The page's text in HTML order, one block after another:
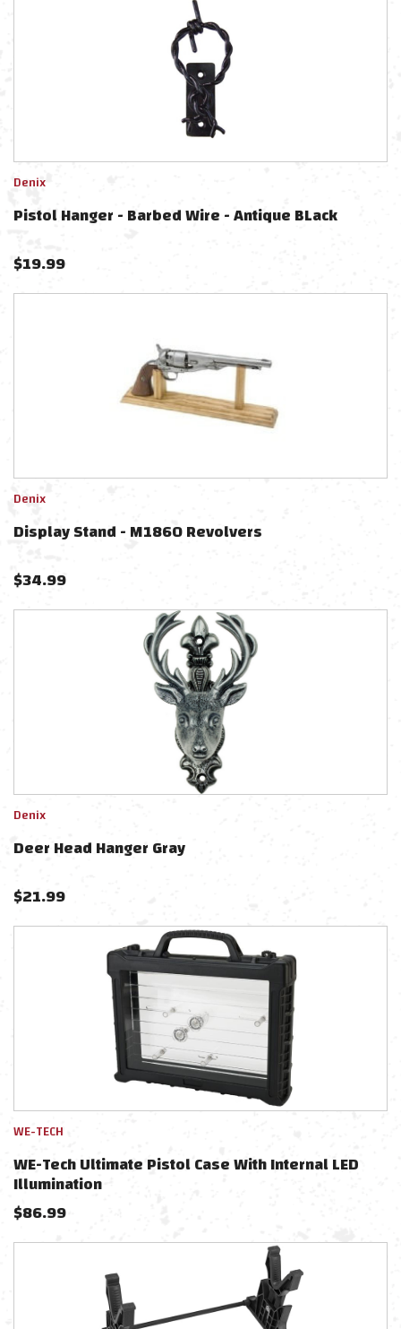
Denix
Pistol Hanger - Barbed Wire - Antique BLack
$19.99
Denix
Display Stand - M1860 Revolvers
$34.99
Denix
Deer Head Hanger Gray
$21.99
WE-TECH
WE-Tech Ultimate Pistol Case With Internal LED
Illumination
$86.99